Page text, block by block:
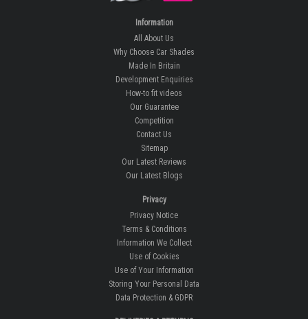
Information
All About Us
Why Choose Car Shades
Made In Britain
Development Enquiries
How-to fit videos
Our Guarantee
Competition
Contact Us
Sitemap
Our Latest Reviews
Our Latest Blogs
Privacy
Privacy Notice
Terms & Conditions
Information We Collect
Use of Cookies
Use of Your Information
Storing Your Personal Data
Data Protection & GDPR